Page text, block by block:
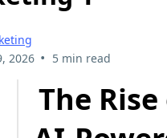
2026 • 5 min read
The